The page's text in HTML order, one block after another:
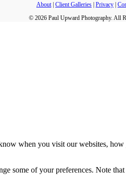
About | Client Galleries | Privacy |
© 2026 Paul Upward Photography. All
when you visit our websites,
some of your preferences. Note